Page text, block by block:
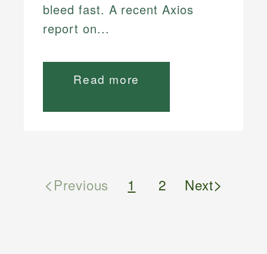
bleed fast. A recent Axios
report on...
Read more
<Previous 1 2 Next>